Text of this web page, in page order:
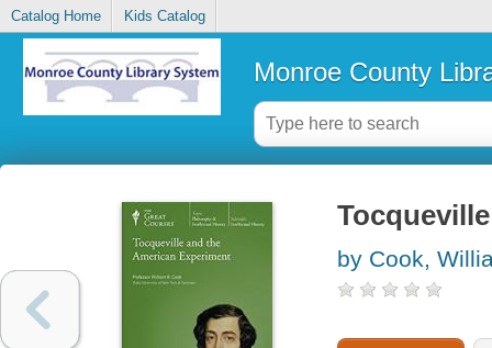
Catalog Home Kids Catalog
Monroe County
by Cook,